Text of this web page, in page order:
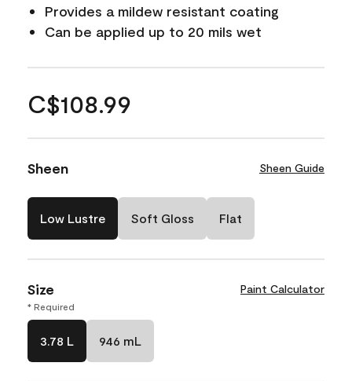
Provides a mildew resistant coating
Can be applied up to 20 mils wet
C$108.99
Sheen Sheen Guide
Low Lustre Soft Gloss Flat
Size Paint Calculator
* Required
3.78 L 946 mL